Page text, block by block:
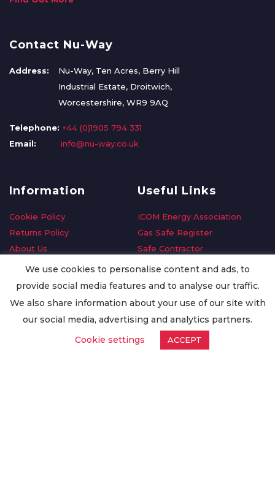
Contact Nu-Way
Address:
Nu-Way, Ten Acres, Berry Hill
Industrial Estate, Droitwich,
Worcestershire, WR9 9AQ
Telephone: +44 (0)1905 794 331
Email:
info@nu-way.co.uk
Information
Cookie Policy
Returns Policy
About Us
Delivery Information
Privacy Policy
Worldwide Export
Useful Links
ICOM Energy Association
Gas Safe Register
Safe Contractor
GDPR Request
Oilsave
We use cookies to personalise content and ads, to
provide social media features and to analyse our traffic.
We also share information about your use of our site with
our social media, advertising and analytics partners.
Cookie settings
ACCEPT